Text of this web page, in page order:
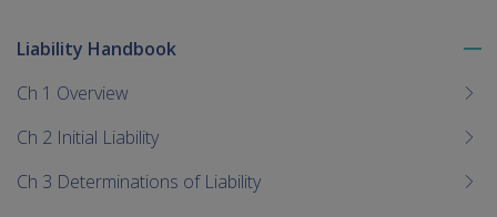
Liability Handbook
Ch 1 Overview
Ch 2 Initial Liability
Ch 3 Determinations of Liability